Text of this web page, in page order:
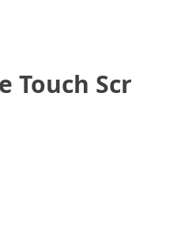
Touch Scr